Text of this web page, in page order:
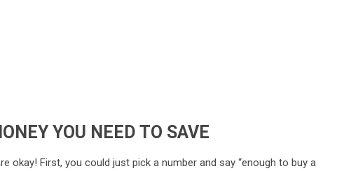
YOU NEED TO SAVE
okay! First, you could just pick a number and say “enough to buy a